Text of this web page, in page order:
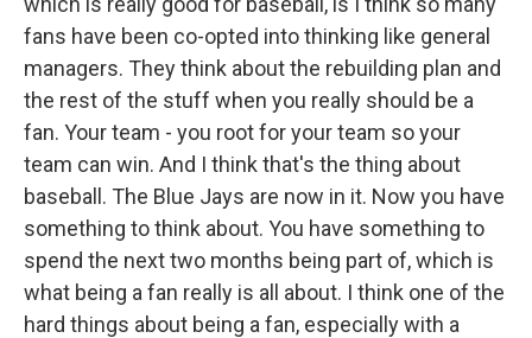
fans have been co-opted into thinking like general
managers. They think about the rebuilding plan and
the rest of the stuff when you really should be a
fan. Your team - you root for your team so your
team can win. And I think that's the thing about
baseball. The Blue Jays are now in it. Now you have
something to think about. You have something to
spend the next two months being part of, which is
what being a fan really is all about. I think one of the
hard things about being a fan, especially with a